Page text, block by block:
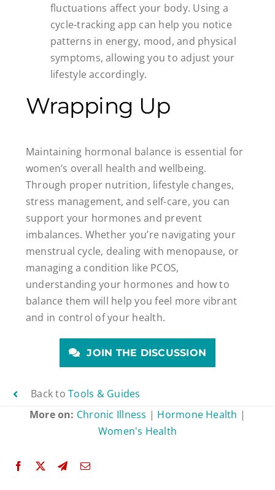
fluctuations affect your body. Using a
cycle-tracking app can help you notice
patterns in energy, mood, and physical
symptoms, allowing you to adjust your
lifestyle accordingly.
Wrapping Up
Maintaining hormonal balance is essential for
women’s overall health and wellbeing.
Through proper nutrition, lifestyle changes,
stress management, and self-care, you can
support your hormones and prevent
imbalances. Whether you’re navigating your
menstrual cycle, dealing with menopause, or
managing a condition like PCOS,
understanding your hormones and how to
balance them will help you feel more vibrant
and in control of your health.
JOIN THE DISCUSSION
Back toTools & Guides
More on: Chronic Illness | Hormone Health |
Women's Health